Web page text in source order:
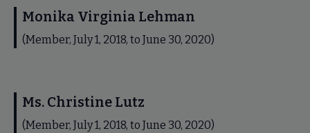
Monika Virginia Lehman
(Member, July 1, 2018, to June 30, 2020)
Ms. Christine Lutz
(Member, July 1, 2018, to June 30, 2020)